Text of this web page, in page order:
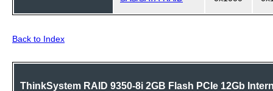
Back to Index
ThinkSystem RAID 9350-8i 2GB Flash PCIe 12Gb